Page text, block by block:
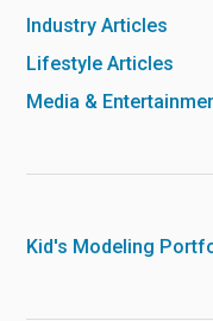
Industry Articles
Lifestyle Articles
Media &
Kid's Modeling